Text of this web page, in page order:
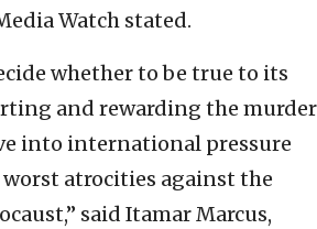
Watch stated.
whether to be true to its
and rewarding the murder
into international pressure
atrocities against the
said Itamar Marcus,